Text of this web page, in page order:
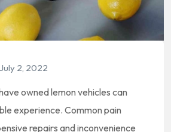
July 2, 2022
owned lemon vehicles can
experience. Common pain
repairs and inconvenience